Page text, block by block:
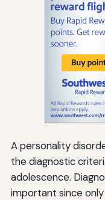
A personality
the diagnostic
adolescence.
important since